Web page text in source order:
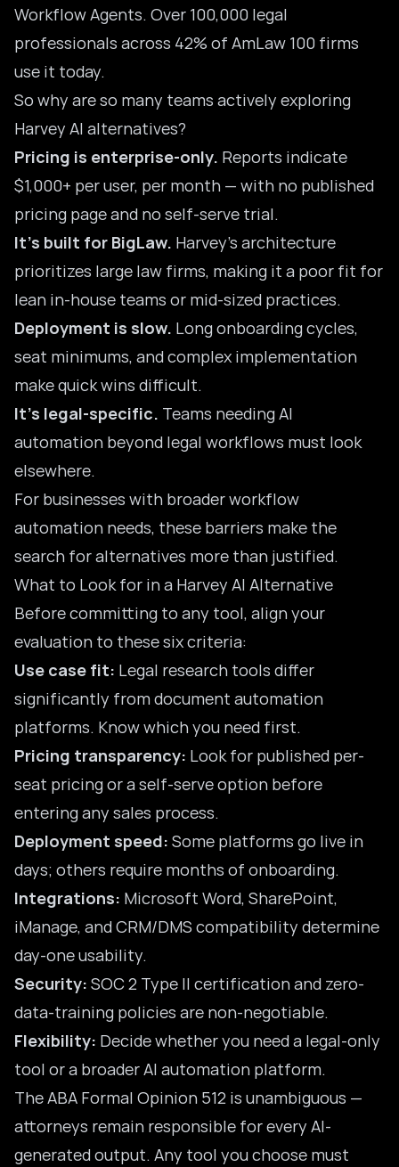
Workflow Agents. Over 100,000 legal
professionals across 42% of AmLaw 100 firms
use it today.
So why are so many teams actively exploring
Harvey AI alternatives?
Pricing is enterprise-only. Reports indicate
$1,000+ per user, per month — with no published
pricing page and no self-serve trial.
It’s built for BigLaw. Harvey’s architecture
prioritizes large law firms, making it a poor fit for
lean in-house teams or mid-sized practices.
Deployment is slow. Long onboarding cycles,
seat minimums, and complex implementation
make quick wins difficult.
It’s legal-specific. Teams needing AI
automation beyond legal workflows must look
elsewhere.
For businesses with broader workflow
automation needs, these barriers make the
search for alternatives more than justified.
What to Look for in a Harvey AI Alternative
Before committing to any tool, align your
evaluation to these six criteria:
Use case fit: Legal research tools differ
significantly from document automation
platforms. Know which you need first.
Pricing transparency: Look for published per-
seat pricing or a self-serve option before
entering any sales process.
Deployment speed: Some platforms go live in
days; others require months of onboarding.
Integrations: Microsoft Word, SharePoint,
iManage, and CRM/DMS compatibility determine
day-one usability.
Security: SOC 2 Type II certification and zero-
data-training policies are non-negotiable.
Flexibility: Decide whether you need a legal-only
tool or a broader AI automation platform.
TheABA Formal Opinion 512 is unambiguous —
attorneys remain responsible for every AI-
generated output. Any tool you choose must